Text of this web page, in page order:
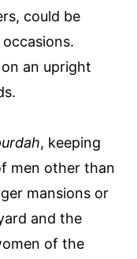
could be
an upright
, keeping
men other than
mansions or
and the
of the